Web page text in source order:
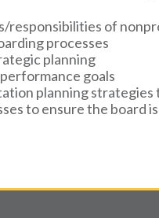
responsibilities of
processes
planning
goals
planning
to ensure the board